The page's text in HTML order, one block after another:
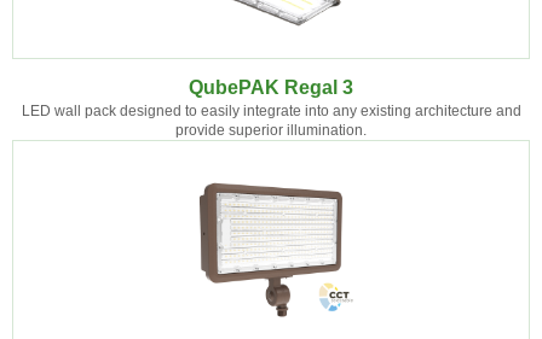
QubePAK Regal 3
LED wall pack designed to easily integrate into any existing architecture and
provide superior illumination.